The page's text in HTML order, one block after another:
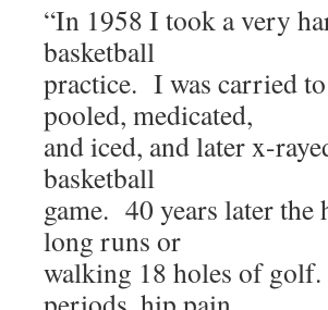
“In 1958 I took a very
basketball
practice. I was carried
pooled, medicated,
and iced, and later x-
basketball
game. 40 years later
long runs or
walking 18 holes of